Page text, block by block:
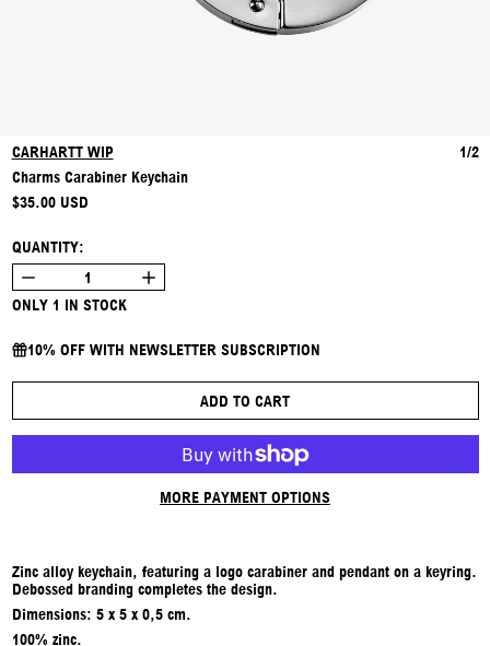
1/2
CARHARTT WIP
Charms Carabiner Keychain
REGULAR PRICE
$35.00 USD
QUANTITY:
ONLY 1 IN STOCK
10% OFF WITH NEWSLETTER SUBSCRIPTION
ADD TO CART
MORE PAYMENT OPTIONS
Zinc alloy keychain, featuring a logo carabiner and pendant on a keyring.
Debossed branding completes the design.
Dimensions: 5 x 5 x 0,5 cm.
100% zinc.